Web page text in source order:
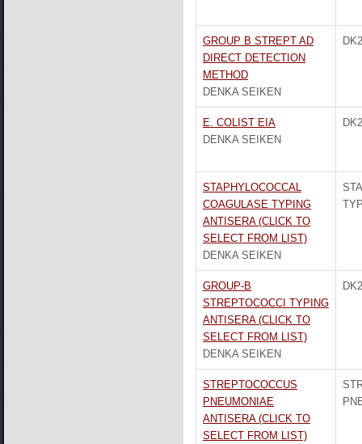
GROUP B STREPT AD
DIRECT DETECTION
METHOD
DENKA SEIKEN
E. COLIST EIA
DENKA SEIKEN
STAPHYLOCOCCAL
COAGULASE TYPING
ANTISERA (CLICK TO
SELECT FROM LIST)
DENKA SEIKEN
GROUP-B
STREPTOCOCCI TYPING
ANTISERA (CLICK TO
SELECT FROM LIST)
DENKA SEIKEN
STREPTOCOCCUS
PNEUMONIAE
ANTISERA (CLICK TO
SELECT FROM LIST)